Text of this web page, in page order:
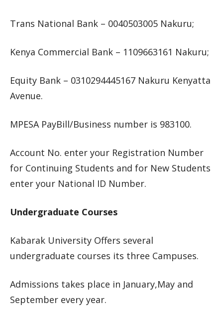
Trans National Bank – 0040503005 Nakuru;
Kenya Commercial Bank – 1109663161 Nakuru;
Equity Bank – 0310294445167 Nakuru Kenyatta
Avenue.
MPESA PayBill/Business number is 983100.
Account No. enter your Registration Number
for Continuing Students and for New Students
enter your National ID Number.
Undergraduate Courses
Kabarak University Offers several
undergraduate courses its three Campuses.
Admissions takes place in January,May and
September every year.